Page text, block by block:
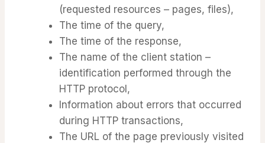
(requested resources – pages, files),
The time of the query,
The time of the response,
The name of the client station –
identification performed through the
HTTP protocol,
Information about errors that occurred
during HTTP transactions,
The URL of the page previously visited